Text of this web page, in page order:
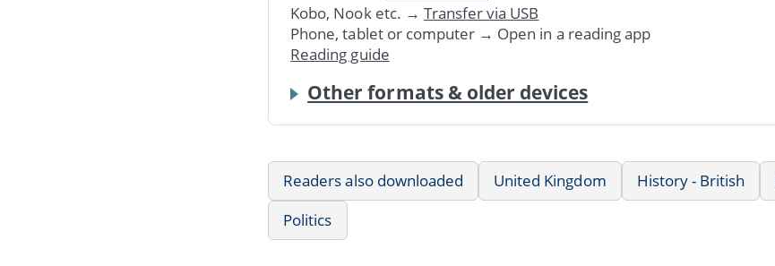
Kobo, Nook etc. → Transfer via USB
Phone, tablet or computer → Open in a reading app
Reading guide
Other formats & older devices
Readers also downloaded United Kingdom History - British
Politics